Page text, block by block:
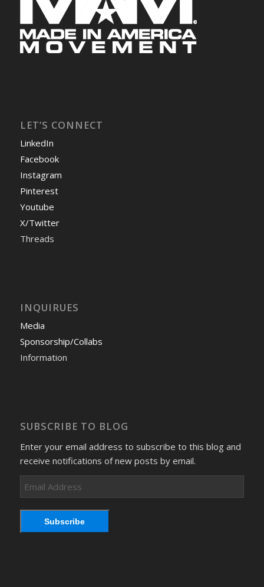
LET’S CONNECT
LinkedIn
Facebook
Instagram
Pinterest
Youtube
X/Twitter
Threads
INQUIRUES
Media
Sponsorship/Collabs
Information
SUBSCRIBE TO BLOG
Enter your email address to subscribe to this blog and
receive notifications of new posts by email.
Address
Subscribe